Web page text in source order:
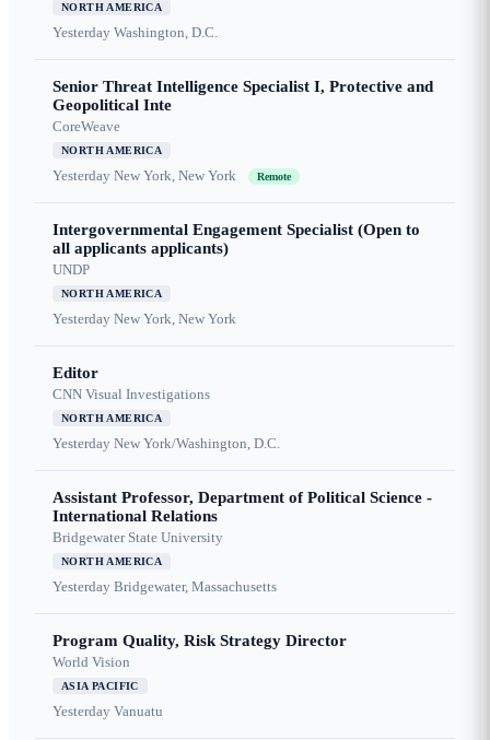
NORTH AMERICA
Yesterday Washington, D.C.
Senior Threat Intelligence Specialist I, Protective and
Geopolitical Inte
CoreWeave
NORTH AMERICA
Yesterday New York, New York Remote
Intergovernmental Engagement Specialist (Open to
all applicants applicants)
UNDP
NORTH AMERICA
Yesterday New York, New York
Editor
CNN Visual Investigations
NORTH AMERICA
Yesterday New York/Washington, D.C.
Assistant Professor, Department of Political Science -
International Relations
Bridgewater State University
NORTH AMERICA
Yesterday Bridgewater, Massachusetts
Program Quality, Risk Strategy Director
World Vision
ASIA PACIFIC
Yesterday Vanuatu